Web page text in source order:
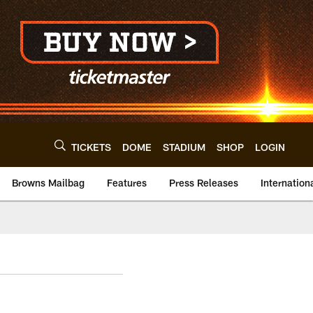
TICKETS DOME STADIUM SHOP LOGIN
Browns Mailbag Features Press Releases